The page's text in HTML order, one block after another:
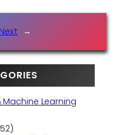
Next →
Learning